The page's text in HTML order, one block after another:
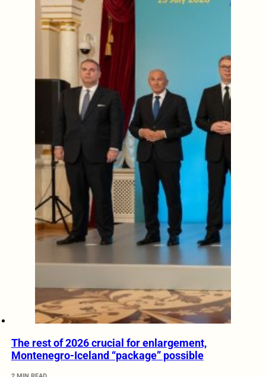
The rest of 2026 crucial for enlargement,
Montenegro-Iceland “package” possible